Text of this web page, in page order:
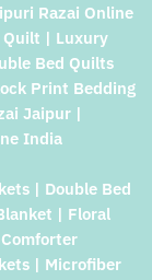
Razai Online
Quilt | Luxury
Bed Quilts
Print Bedding
Jaipur |
India
| Double Bed
| Floral
| Microfiber